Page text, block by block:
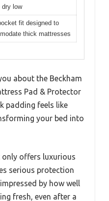
dry low
fit designed to
thick mattresses
about the Beckham
Pad & Protector
padding feels like
your bed into
only offers luxurious
serious protection
by how well
fresh, even after a